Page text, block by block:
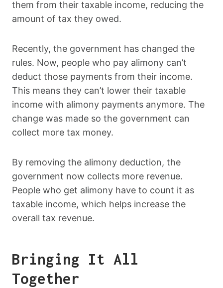
them from their taxable income, reducing the
amount of tax they owed.
Recently, the government has changed the
rules. Now, people who pay alimony can’t
deduct those payments from their income.
This means they can’t lower their taxable
income with alimony payments anymore. The
change was made so the government can
collect more tax money.
By removing the alimony deduction, the
government now collects more revenue.
People who get alimony have to count it as
taxable income, which helps increase the
overall tax revenue.
Bringing It All
Together